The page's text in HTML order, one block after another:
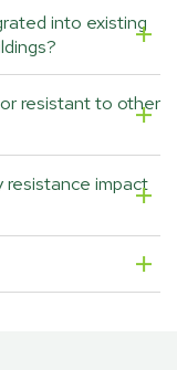
into existing
resistant to other
impact